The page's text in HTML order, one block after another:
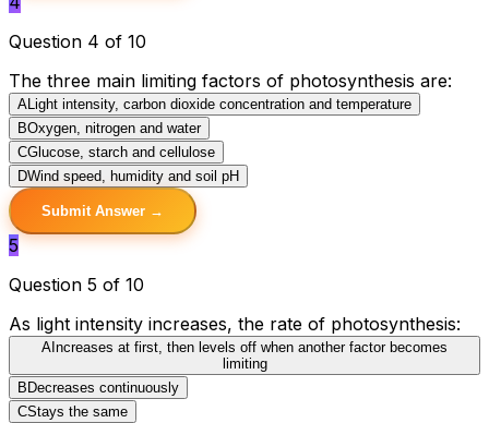
Question 4 of 10
The three main limiting factors of photosynthesis are:
A Light intensity, carbon dioxide concentration and temperature
BOxygen, nitrogen and water
CGlucose, starch and cellulose
DWind speed, humidity and soil pH
Submit Answer →
5
Question 5 of 10
As light intensity increases, the rate of photosynthesis:
A Increases at first, then levels off when another factor becomes
limiting
B Decreases continuously
CStays the same